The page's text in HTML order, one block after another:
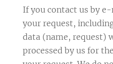
If you contact us by
your request,
data (name, request)
processed by us for